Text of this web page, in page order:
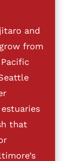
and
from
that